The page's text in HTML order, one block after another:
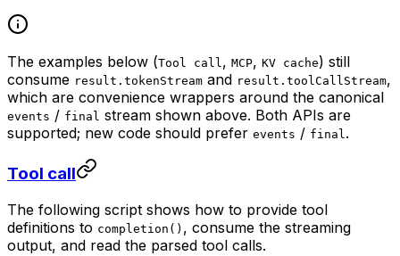
The examples below (Tool call , MCP, KV cache) still
consume result.tokenStream and result.toolCallStream,
which are convenience wrappers around the canonical
events / final stream shown above. Both APIs are
supported; new code should prefer events / final .
Tool call
The following script shows how to provide tool
definitions to completion() , consume the streaming
output, and read the parsed tool calls.